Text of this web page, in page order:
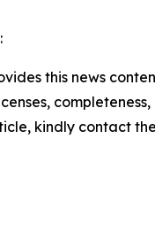
this news
kindly contact